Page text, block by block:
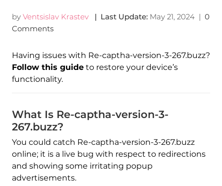
by Ventsislav Krastev | Last Update: May 21, 2024| 0
Comments
Having issues with Re-captha-version-3-267.buzz?
Follow this guideto restore your device’s
functionality.
What Is Re-captha-version-3-
267.buzz?
You could catch Re-captha-version-3-267.buzz
online; it is a live bug with respect to redirections
and showing some irritating popup
advertisements.